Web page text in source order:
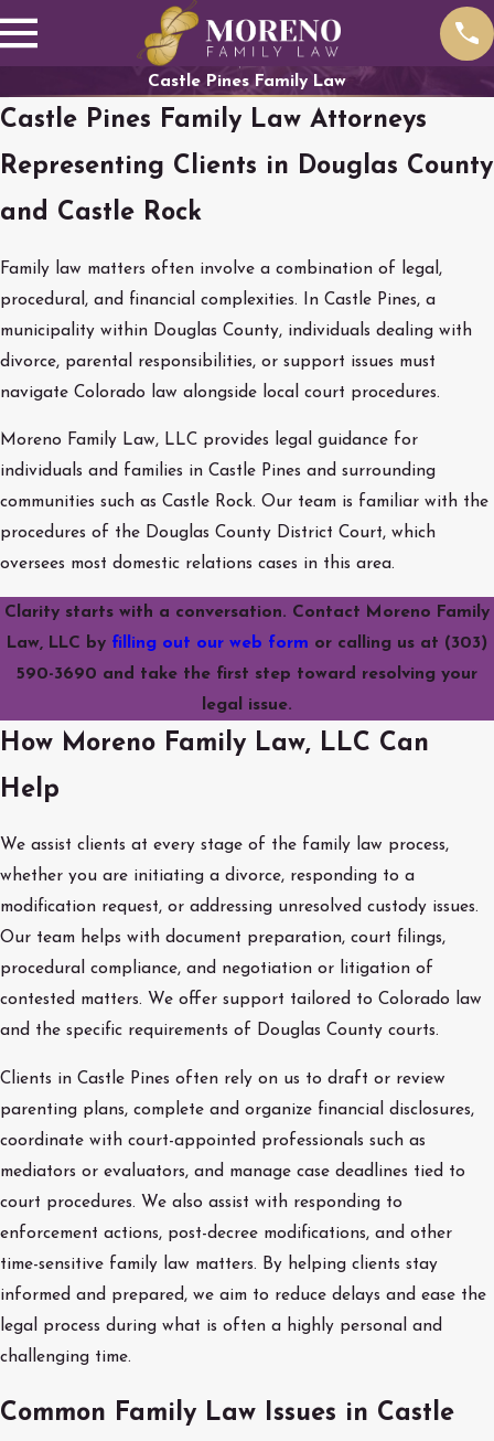
Castle Pines Family Law
Castle Pines Family Law Attorneys
Representing Clients in Douglas County
and Castle Rock
Family law matters often involve a combination of legal,
procedural, and financial complexities. In Castle Pines, a
municipality within Douglas County, individuals dealing with
divorce, parental responsibilities, or support issues must
navigate Colorado law alongside local court procedures.
Moreno Family Law, LLC provides legal guidance for
individuals and families in Castle Pines and surrounding
communities such as Castle Rock. Our team is familiar with the
procedures of the Douglas County District Court, which
oversees most domestic relations cases in this area.
Clarity starts with a conversation. Contact Moreno Family
Law, LLC by filling out our web form or calling us at (303)
590-3690 and take the first step toward resolving your
legal issue.
How Moreno Family Law, LLC Can
Help
We assist clients at every stage of the family law process,
whether you are initiating a divorce, responding to a
modification request, or addressing unresolved custody issues.
Our team helps with document preparation, court filings,
procedural compliance, and negotiation or litigation of
contested matters. We offer support tailored to Colorado law
and the specific requirements of Douglas County courts.
Clients in Castle Pines often rely on us to draft or review
parenting plans, complete and organize financial disclosures,
coordinate with court-appointed professionals such as
mediators or evaluators, and manage case deadlines tied to
court procedures. We also assist with responding to
enforcement actions, post-decree modifications, and other
time-sensitive family law matters. By helping clients stay
informed and prepared, we aim to reduce delays and ease the
legal process during what is often a highly personal and
challenging time.
Common Family Law Issues in Castle